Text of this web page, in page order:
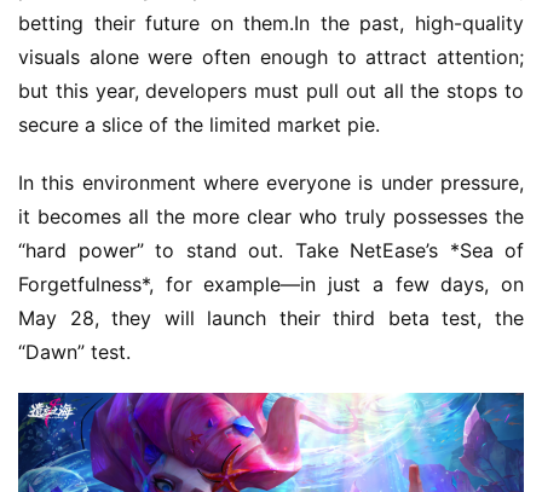
betting their future on them.In the past, high-quality
visuals alone were often enough to attract attention;
but this year, developers must pull out all the stops to
secure a slice of the limited market pie.
In this environment where everyone is under pressure,
it becomes all the more clear who truly possesses the
“hard power” to stand out. Take NetEase’s *Sea of
Forgetfulness*, for example—in just a few days, on
May 28, they will launch their third beta test, the
“Dawn” test.